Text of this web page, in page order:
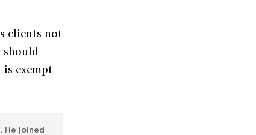
clients not
should
is exempt
He joined